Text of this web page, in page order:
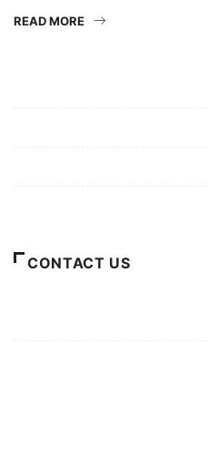
READ MORE
CONTACT US